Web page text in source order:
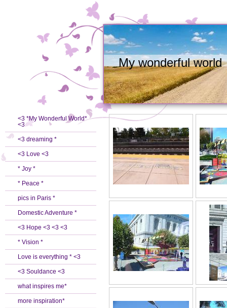
My wonderful world
<3 *My Wonderful World*
<3
<3 dreaming *
<3 Love <3
* Joy *
* Peace *
pics in Paris *
Domestic Adventure *
<3 Hope <3 <3 <3
* Vision *
Love is everything * <3
<3 Souldance <3
what inspires me*
more inspiration*